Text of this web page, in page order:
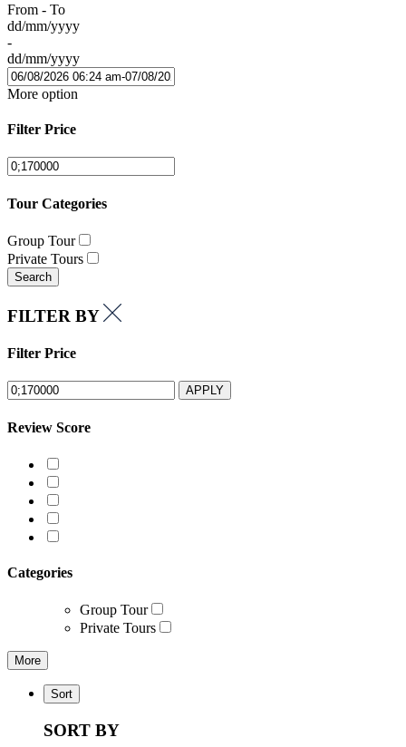
From - To
dd/mm/yyyy
-
dd/mm/yyyy
More option
Filter Price
Tour Categories
Group Tour
Private Tours
Search
FILTER BY
Filter Price
APPLY
Review Score
Categories
Group Tour
Private Tours
More
Sort
SORT BY